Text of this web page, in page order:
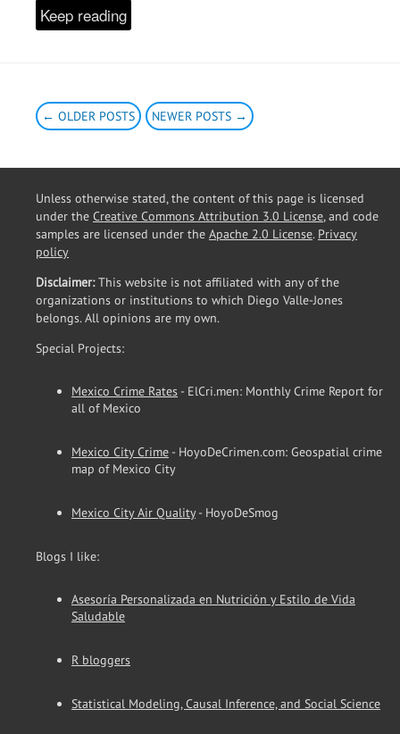
Keep reading
← OLDER POSTS NEWER POSTS →
Unless otherwise stated, the content of this page is licensed
under the Creative Commons Attribution 3.0 License, and code
samples are licensed under the Apache 2.0 License. Privacy
policy
Disclaimer:This website is not affiliated with any of the
organizations or institutions to which Diego Valle-Jones
belongs. All opinions are my own.
Special Projects:
Mexico Crime Rates - ElCri.men: Monthly Crime Report for
all of Mexico
Mexico City Crime - HoyoDeCrimen.com: Geospatial crime
map of Mexico City
Mexico City Air Quality- HoyoDeSmog
Blogs I like:
Asesoría Personalizada en Nutrición y Estilo de Vida
Saludable
R bloggers
Statistical Modeling, Causal Inference, and Social Science